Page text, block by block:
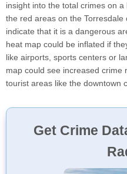
insight into the total crimes on
the red areas on the
indicate that it is a dangerous
heat map could be inflated if
like airports, sports centers or
map could see increased crime
tourist areas like the downtown
Get Crime